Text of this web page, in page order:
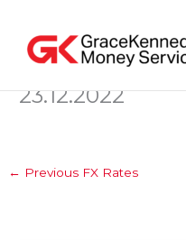
content
23.12.2022
← Previous FX Rates